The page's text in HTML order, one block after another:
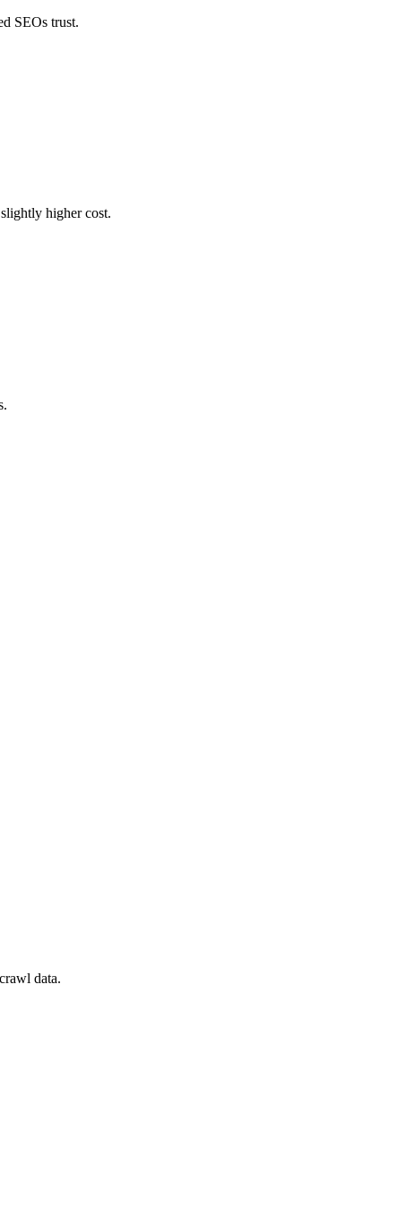
SEOs trust.
higher cost.
data.